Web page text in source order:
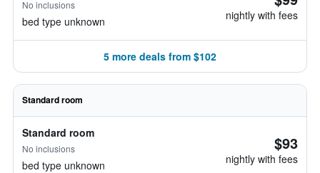
No inclusions
bed type unknown nightly with fees
5 more deals from $102
Standard room
Standard room
No inclusions
bed type unknown
$93
nightly with fees